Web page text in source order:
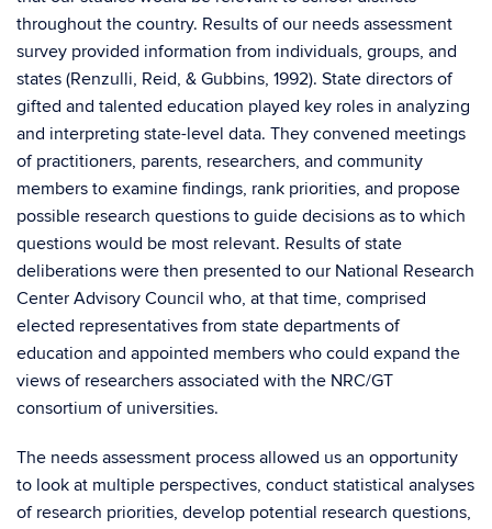
throughout the country. Results of our needs assessment
survey provided information from individuals, groups, and
states (Renzulli, Reid, & Gubbins, 1992). State directors of
gifted and talented education played key roles in analyzing
and interpreting state-level data. They convened meetings
of practitioners, parents, researchers, and community
members to examine findings, rank priorities, and propose
possible research questions to guide decisions as to which
questions would be most relevant. Results of state
deliberations were then presented to our National Research
Center Advisory Council who, at that time, comprised
elected representatives from state departments of
education and appointed members who could expand the
views of researchers associated with the NRC/GT
consortium of universities.
The needs assessment process allowed us an opportunity
to look at multiple perspectives, conduct statistical analyses
of research priorities, develop potential research questions,